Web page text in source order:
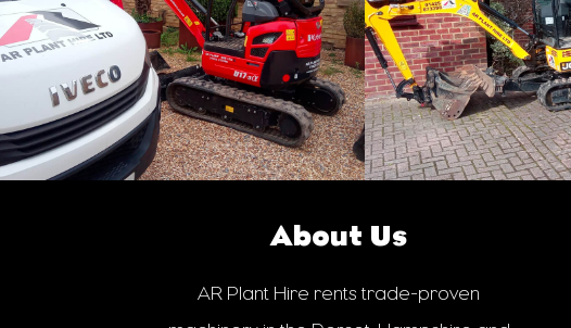
About Us
AR Plant Hire rents trade-proven